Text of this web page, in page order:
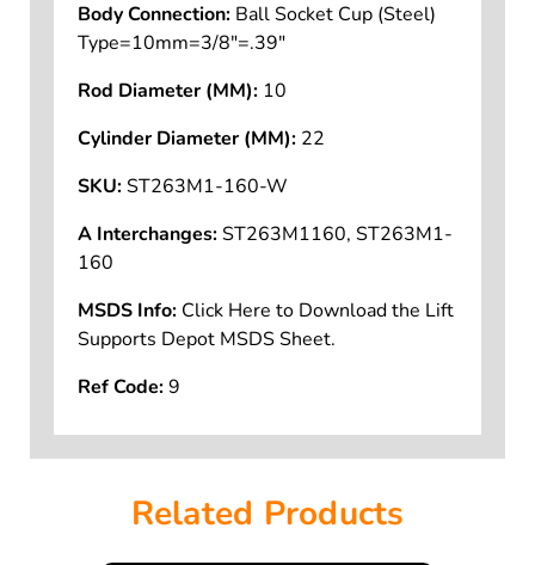
Body Connection: Ball Socket Cup (Steel)
Type=10mm=3/8"=.39"
Rod Diameter (MM): 10
Cylinder Diameter (MM): 22
SKU:ST263M1-160-W
A Interchanges:ST263M1160, ST263M1-
160
MSDS Info: Click Here to Download the Lift
Supports Depot MSDS Sheet.
Ref Code:9
Related Products